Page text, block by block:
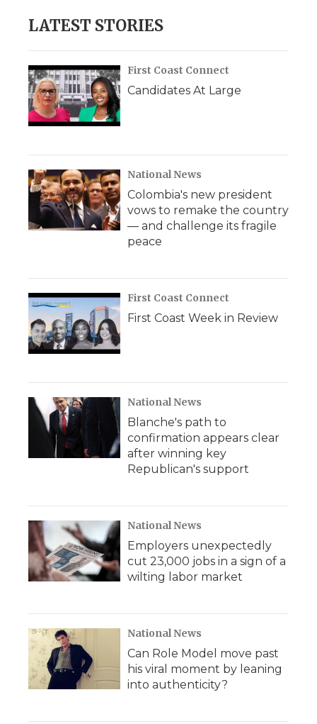
LATEST STORIES
First Coast Connect
Candidates At Large
National News
Colombia's new president
vows to remake the country
— and challenge its fragile
peace
First Coast Connect
First Coast Week in Review
National News
Blanche's path to
confirmation appears clear
after winning key
Republican's support
National News
Employers unexpectedly
cut 23,000 jobs in a sign of a
wilting labor market
National News
Can Role Model move past
his viral moment by leaning
into authenticity?